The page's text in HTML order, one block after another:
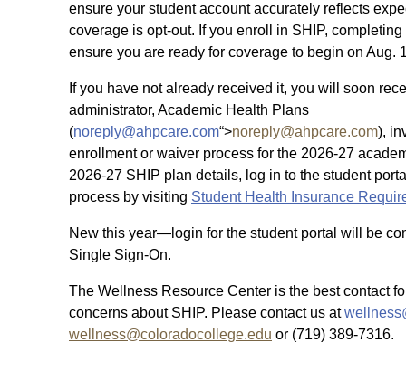
ensure your student account accurately reflects
coverage is opt-out. If you enroll in SHIP,
ensure you are ready for coverage to begin on Aug.
If you have not already received it, you will soon
administrator, Academic Health Plans
(noreply@ahpcare.com“>noreply@ahpcare.com),
enrollment or waiver process for the 2026-27
2026-27 SHIP plan details, log in to the student
process by visiting Student Health Insurance
New this year—login for the student portal will be
Single Sign-On.
The Wellness Resource Center is the best contact
concerns about SHIP. Please contact us at
wellness@coloradocollege.edu or (719) 389-7316.